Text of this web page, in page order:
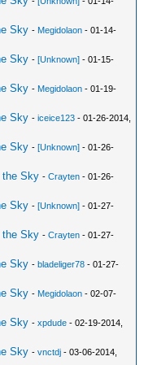
Sky - Megidolaon - 01-14-
Sky -[Unknown] - 01-15-
Sky - Megidolaon - 01-19-
Sky -iceice123 - 01-26-2014,
Sky -[Unknown] - 01-26-
the Sky -Crayten - 01-26-
Sky -[Unknown] - 01-27-
the Sky -Crayten - 01-27-
Sky -bladeliger78 - 01-27-
Sky - Megidolaon - 02-07-
Sky -xpdude - 02-19-2014,
Sky -vnctdj - 03-06-2014,